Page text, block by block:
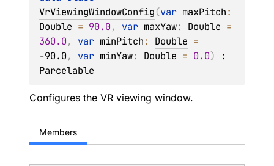
VrViewingWindowConfig(var maxPitch
Double = 90.0, var maxYaw: Double
360.0, var minPitch: Double
-90.0, var minYaw: Double = 0.0)
Parcelable
Configures the VR viewing window.
Members